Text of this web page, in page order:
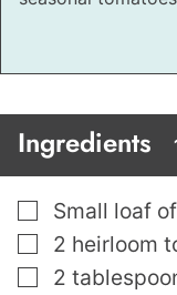
Ingredients
▢
Small loaf
▢
2 heirloom
▢
2